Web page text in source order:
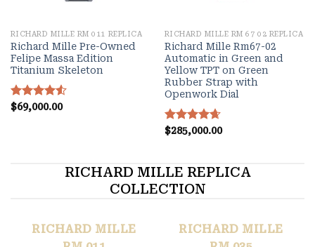
RICHARD MILLE RM 011 REPLICA
Richard Mille Pre-Owned
Felipe Massa Edition
Titanium Skeleton
Rated4.55
$69,000.00
RICHARD MILLE RM 67 02 REPLICA
Richard Mille Rm67-02
Automatic in Green and
Yellow TPT on Green
Rubber Strap with
Openwork Dial
Rated4.67
$285,000.00
RICHARD MILLE REPLICA
COLLECTION
RICHARD MILLE
RICHARD MILLE